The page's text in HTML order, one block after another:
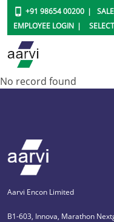
+91 98654 00200
EMPLOYEE LOGIN
No record found
Aarvi Encon Limited
B1-603, Innova, Marathon